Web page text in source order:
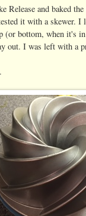
Release and baked
it with a skewer.
bottom, when it's
out. I was left with a